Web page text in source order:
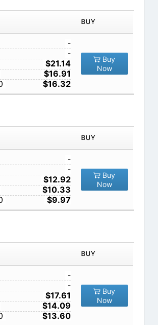
BUY
-
-
$21.14
$16.91
$16.32
Buy
Now
BUY
-
-
$12.92
$10.33
$9.97
Buy
Now
BUY
-
-
$17.61
$14.09
$13.60
Buy
Now